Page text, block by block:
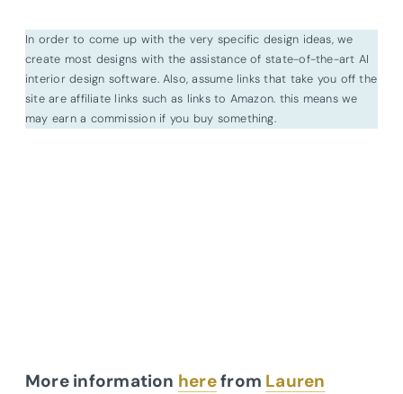
In order to come up with the very specific design ideas, we
create most designs with the assistance of state-of-the-art AI
interior design software. Also, assume links that take you off the
site are affiliate links such as links to Amazon. this means we
may earn a commission if you buy something.
More information herefrom Lauren